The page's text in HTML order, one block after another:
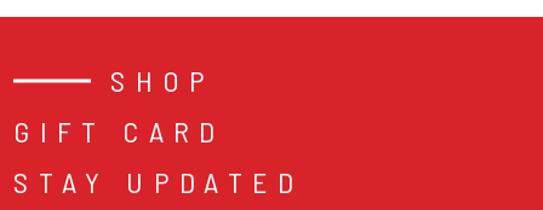
SHOP
GIFT CARD
STAY UPDATED